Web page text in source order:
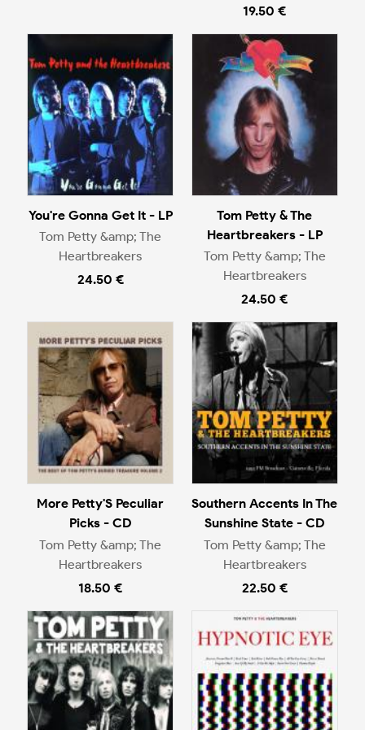
19.50 €
You're Gonna Get It - LP
Tom Petty &amp; The
Heartbreakers
24.50 €
Tom Petty & The
Heartbreakers - LP
Tom Petty &amp; The
Heartbreakers
24.50 €
More Petty'S Peculiar
Picks - CD
Tom Petty &amp; The
Heartbreakers
18.50 €
Southern Accents In The
Sunshine State - CD
Tom Petty &amp; The
Heartbreakers
22.50 €